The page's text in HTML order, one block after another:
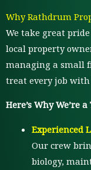
Why Rathdrum
We take great
local property
managing a small
treat every job with
Here’s Why We’re a
Experienced
Our crew
biology,